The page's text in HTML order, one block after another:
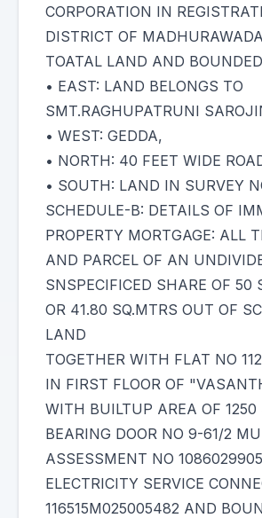
CORPORATION IN
DISTRICT OF
TOATAL LAND AND
• EAST: LAND BELONGS TO
SMT.RAGHUPATRUNI
• WEST: GEDDA,
• NORTH: 40 FEET WIDE
• SOUTH: LAND IN SURVEY
SCHEDULE-B: DETAILS OF
PROPERTY MORTGAGE: ALL
AND PARCEL OF AN
SNSPECIFICED SHARE OF 50
OR 41.80 SQ.MTRS OUT OF
LAND
TOGETHER WITH FLAT NO
IN FIRST FLOOR OF
WITH BUILTUP AREA OF
BEARING DOOR NO 9-61/2
ASSESSMENT NO
ELECTRICITY SERVICE
116515M025005482 AND